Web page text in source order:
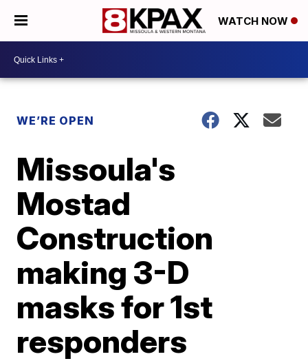
WATCH NOW
WE’RE OPEN
Missoula's
Mostad
Construction
making 3-D
masks for 1st
responders